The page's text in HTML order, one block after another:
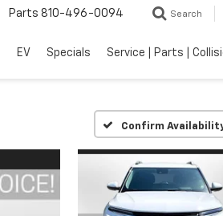
Parts 810-496-0094 Search
EV Specials Service | Parts |
Confirm